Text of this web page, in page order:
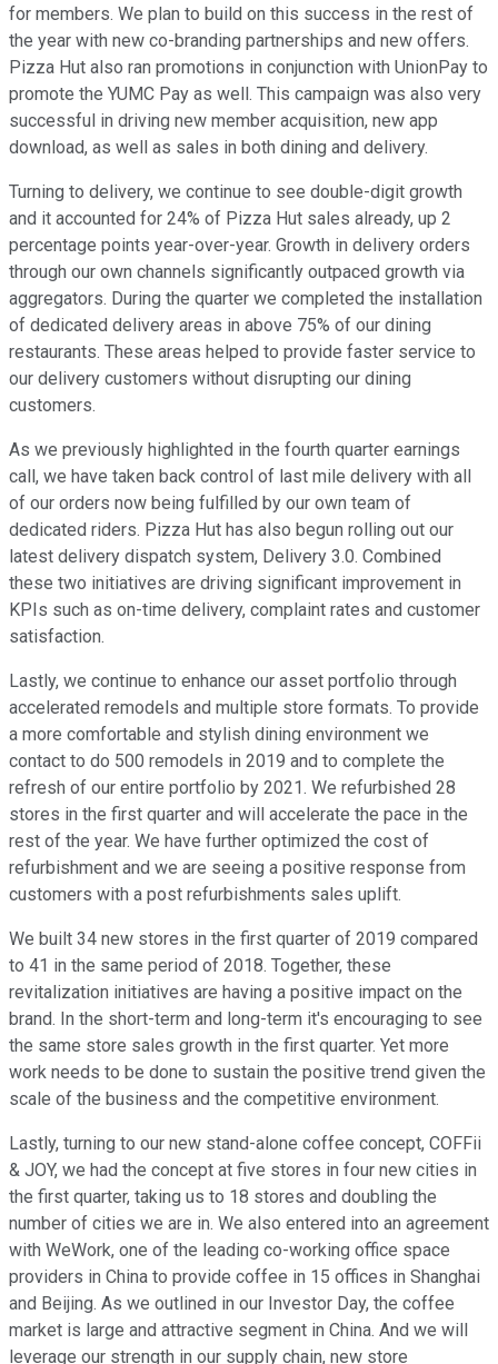
for members. We plan to build on this success in the rest of
the year with new co-branding partnerships and new offers.
Pizza Hut also ran promotions in conjunction with UnionPay to
promote the YUMC Pay as well. This campaign was also very
successful in driving new member acquisition, new app
download, as well as sales in both dining and delivery.
Turning to delivery, we continue to see double-digit growth
and it accounted for 24% of Pizza Hut sales already, up 2
percentage points year-over-year. Growth in delivery orders
through our own channels significantly outpaced growth via
aggregators. During the quarter we completed the installation
of dedicated delivery areas in above 75% of our dining
restaurants. These areas helped to provide faster service to
our delivery customers without disrupting our dining
customers.
As we previously highlighted in the fourth quarter earnings
call, we have taken back control of last mile delivery with all
of our orders now being fulfilled by our own team of
dedicated riders. Pizza Hut has also begun rolling out our
latest delivery dispatch system, Delivery 3.0. Combined
these two initiatives are driving significant improvement in
KPIs such as on-time delivery, complaint rates and customer
satisfaction.
Lastly, we continue to enhance our asset portfolio through
accelerated remodels and multiple store formats. To provide
a more comfortable and stylish dining environment we
contact to do 500 remodels in 2019 and to complete the
refresh of our entire portfolio by 2021. We refurbished 28
stores in the first quarter and will accelerate the pace in the
rest of the year. We have further optimized the cost of
refurbishment and we are seeing a positive response from
customers with a post refurbishments sales uplift.
We built 34 new stores in the first quarter of 2019 compared
to 41 in the same period of 2018. Together, these
revitalization initiatives are having a positive impact on the
brand. In the short-term and long-term it's encouraging to see
the same store sales growth in the first quarter. Yet more
work needs to be done to sustain the positive trend given the
scale of the business and the competitive environment.
Lastly, turning to our new stand-alone coffee concept, COFFii
& JOY, we had the concept at five stores in four new cities in
the first quarter, taking us to 18 stores and doubling the
number of cities we are in. We also entered into an agreement
with WeWork, one of the leading co-working office space
providers in China to provide coffee in 15 offices in Shanghai
and Beijing. As we outlined in our Investor Day, the coffee
market is large and attractive segment in China. And we will
leverage our strength in our supply chain, new store